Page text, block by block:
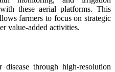
these aerial platforms. This
farmers to focus on strategic
value-added activities.
through high-resolution